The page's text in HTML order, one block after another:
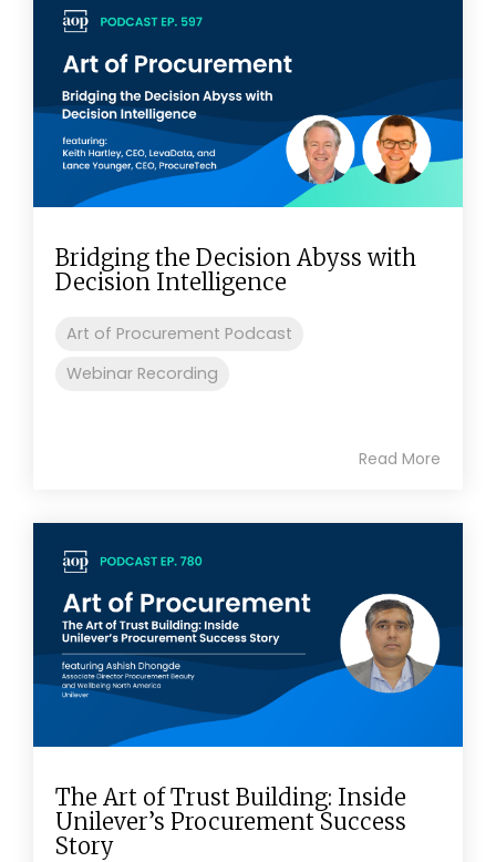
Bridging the Decision Abyss with
Decision Intelligence
Art of Procurement Podcast
Webinar Recording
Read More
The Art of Trust Building: Inside
Unilever’s Procurement Success
Story